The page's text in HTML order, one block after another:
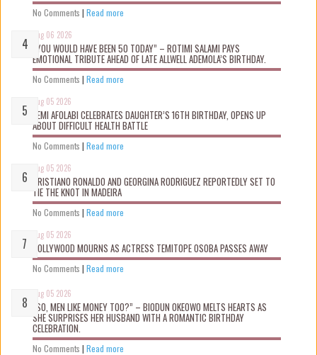
No Comments | Read more
Aug 06 2026
“YOU WOULD HAVE BEEN 50 TODAY” – ROTIMI SALAMI PAYS
EMOTIONAL TRIBUTE AHEAD OF LATE ALLWELL ADEMOLA’S BIRTHDAY.
No Comments | Read more
Aug 05 2026
KEMI AFOLABI CELEBRATES DAUGHTER’S 16TH BIRTHDAY, OPENS UP
ABOUT DIFFICULT HEALTH BATTLE
No Comments | Read more
Aug 05 2026
CRISTIANO RONALDO AND GEORGINA RODRIGUEZ REPORTEDLY SET TO
TIE THE KNOT IN MADEIRA
No Comments | Read more
Aug 05 2026
NOLLYWOOD MOURNS AS ACTRESS TEMITOPE OSOBA PASSES AWAY
No Comments | Read more
Aug 05 2026
“SO, MEN LIKE MONEY TOO?” – BIODUN OKEOWO MELTS HEARTS AS
SHE SURPRISES HER HUSBAND WITH A ROMANTIC BIRTHDAY
CELEBRATION.
No Comments | Read more